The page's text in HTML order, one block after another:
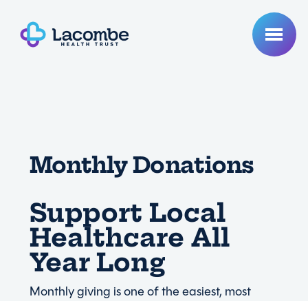
Monthly Donations
Support Local
Healthcare All
Year Long
Monthly giving is one of the easiest, most